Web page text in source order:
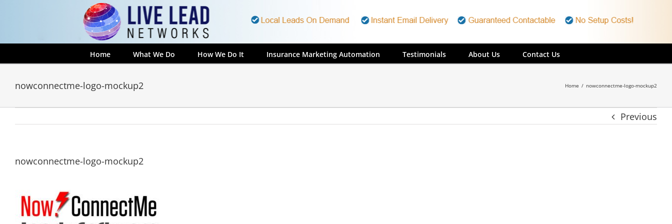
Home What We Do How We Do It Insurance Marketing Automation Testimonials About Us Contact Us
nowconnectme-logo-mockup2 Home / nowconnectme-logo-mockup2
Previous
nowconnectme-logo-mockup2